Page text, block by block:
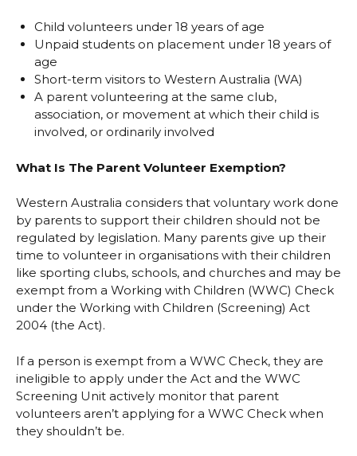
Child volunteers under 18 years of age
Unpaid students on placement under 18 years of
age
Short-term visitors to Western Australia (WA)
A parent volunteering at the same club,
association, or movement at which their child is
involved, or ordinarily involved
What Is The Parent Volunteer Exemption?
Western Australia considers that voluntary work done
by parents to support their children should not be
regulated by legislation. Many parents give up their
time to volunteer in organisations with their children
like sporting clubs, schools, and churches and may be
exempt from a Working with Children (WWC) Check
under the Working with Children (Screening) Act
2004 (the Act).
If a person is exempt from a WWC Check, they are
ineligible to apply under the Act and the WWC
Screening Unit actively monitor that parent
volunteers aren’t applying for a WWC Check when
they shouldn’t be.